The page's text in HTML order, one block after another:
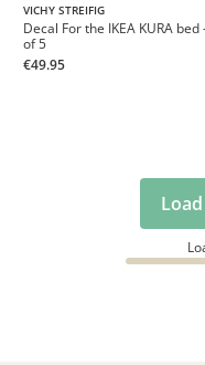
VICHY STREIFIG
Decal For the IKEA KURA bed
of 5
€49.95